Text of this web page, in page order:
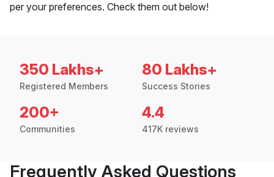
per your preferences. Check them out below!
350 Lakhs+
Registered Members
80 Lakhs+
Success Stories
200+
Communities
4.4
417K reviews
Frequently Asked Questions